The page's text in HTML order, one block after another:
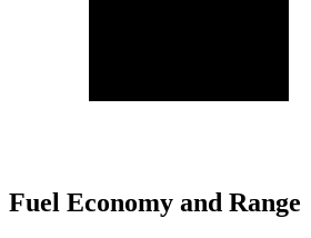
Fuel Economy and Range